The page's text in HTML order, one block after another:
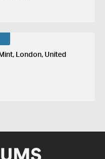
London, United